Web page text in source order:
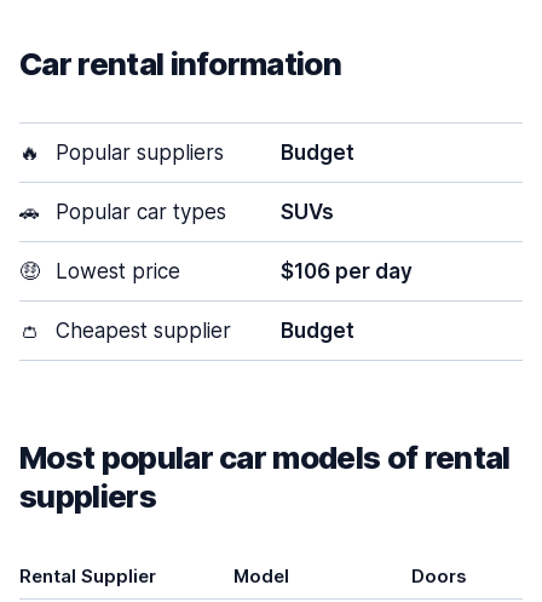
Car rental information
🔥 Popular suppliers Budget
🚗 Popular car types SUVs
🤑 Lowest price $106 per day
👛 Cheapest supplier Budget
Most popular car models of rental
suppliers
Rental Supplier Model Doors